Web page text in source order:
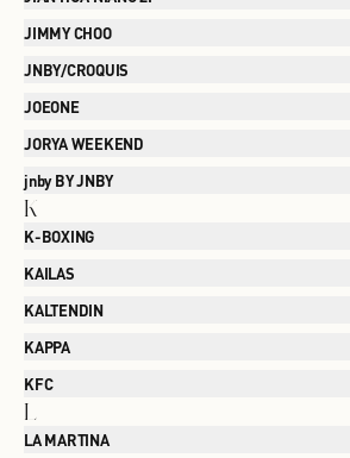
JIMMY CHOO
JNBY/CROQUIS
JOEONE
JORYA WEEKEND
jnby BY JNBY
K
K-BOXING
KAILAS
KALTENDIN
KAPPA
KFC
LA MARTINA